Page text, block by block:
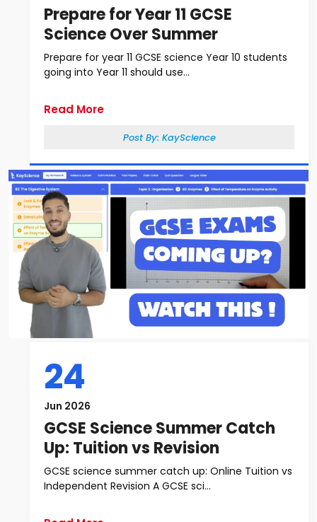
Prepare for Year 11 GCSE
Science Over Summer
Prepare for year 11 GCSE science Year 10 students
going into Year 11 should use...
Read More
Post By: KayScience
24
Jun 2026
GCSE Science Summer Catch
Up: Tuition vs Revision
GCSE science summer catch up: Online Tuition vs
Independent Revision A GCSE sci...